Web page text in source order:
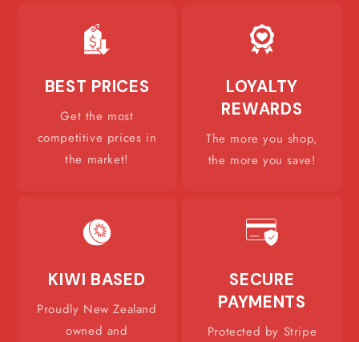
BEST PRICES
Get the most
competitive prices in
the market!
LOYALTY
REWARDS
The more you shop,
the more you save!
KIWI BASED
Proudly New Zealand
owned and
SECURE
PAYMENTS
Protected by Stripe